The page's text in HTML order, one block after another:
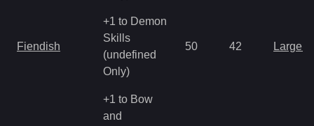
Fiendish
+1 to Demon
Skills
(undefined
Only)
50 42 Large
+1 to Bow
and